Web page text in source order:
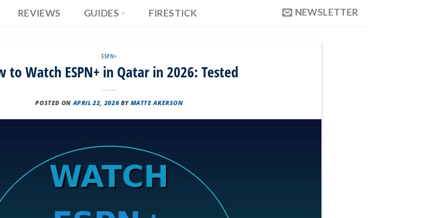
REVIEWS GUIDES FIRESTICK NEWSLETTER
ESPN+
to Watch ESPN+ in Qatar in 2026: Tested
POSTED ONAPRIL 22, 2026 BYMATTE AKERSON